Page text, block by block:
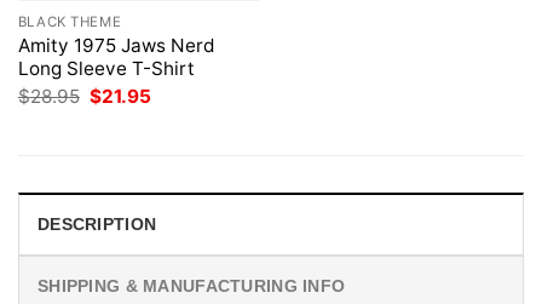
BLACK THEME
Amity 1975 Jaws Nerd
Long Sleeve T-Shirt
$28.95 Original
$21.95
DESCRIPTION
SHIPPING & MANUFACTURING INFO